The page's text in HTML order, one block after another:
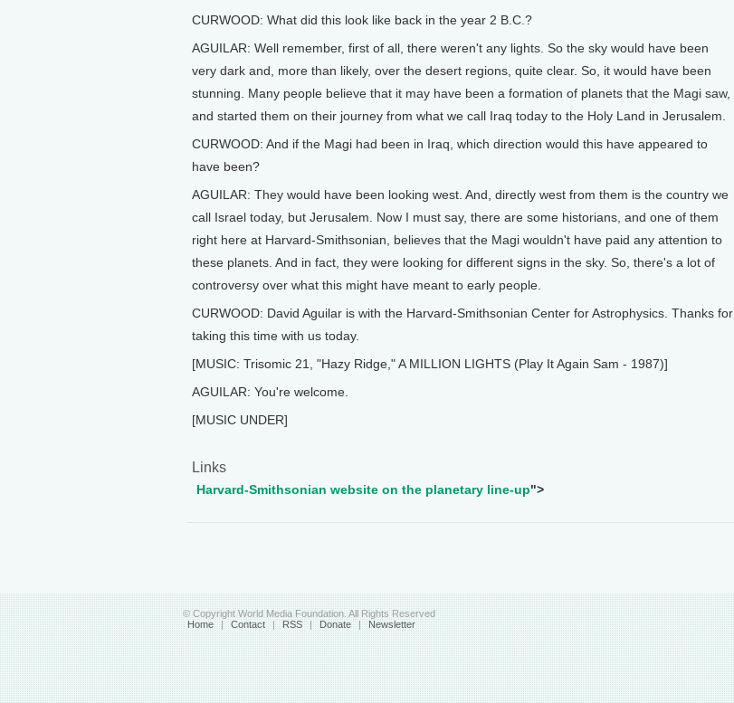
CURWOOD: What did this look like back in the year 2 B.C.?
AGUILAR: Well remember, first of all, there weren't any lights. So the sky would have been
very dark and, more than likely, over the desert regions, quite clear. So, it would have been
stunning. Many people believe that it may have been a formation of planets that the Magi saw,
and started them on their journey from what we call Iraq today to the Holy Land in Jerusalem.
CURWOOD: And if the Magi had been in Iraq, which direction would this have appeared to
have been?
AGUILAR: They would have been looking west. And, directly west from them is the country we
call Israel today, but Jerusalem. Now I must say, there are some historians, and one of them
right here at Harvard-Smithsonian, believes that the Magi wouldn't have paid any attention to
these planets. And in fact, they were looking for different signs in the sky. So, there's a lot of
controversy over what this might have meant to early people.
CURWOOD: David Aguilar is with the Harvard-Smithsonian Center for Astrophysics. Thanks for
taking this time with us today.
[MUSIC: Trisomic 21, "Hazy Ridge," A MILLION LIGHTS (Play It Again Sam - 1987)]
AGUILAR: You're welcome.
[MUSIC UNDER]
Links
Harvard-Smithsonian website on the planetary line-up">
© Copyright World Media Foundation. All Rights Reserved
Home | Contact | RSS | Donate | Newsletter